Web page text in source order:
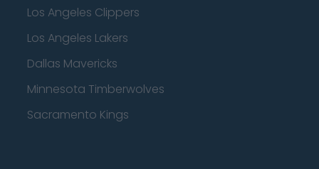
Los Angeles Clippers
Los Angeles Lakers
Dallas Mavericks
Minnesota Timberwolves
Sacramento Kings